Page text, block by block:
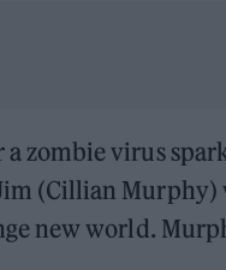
zombie virus
(Cillian Murphy)
new world.